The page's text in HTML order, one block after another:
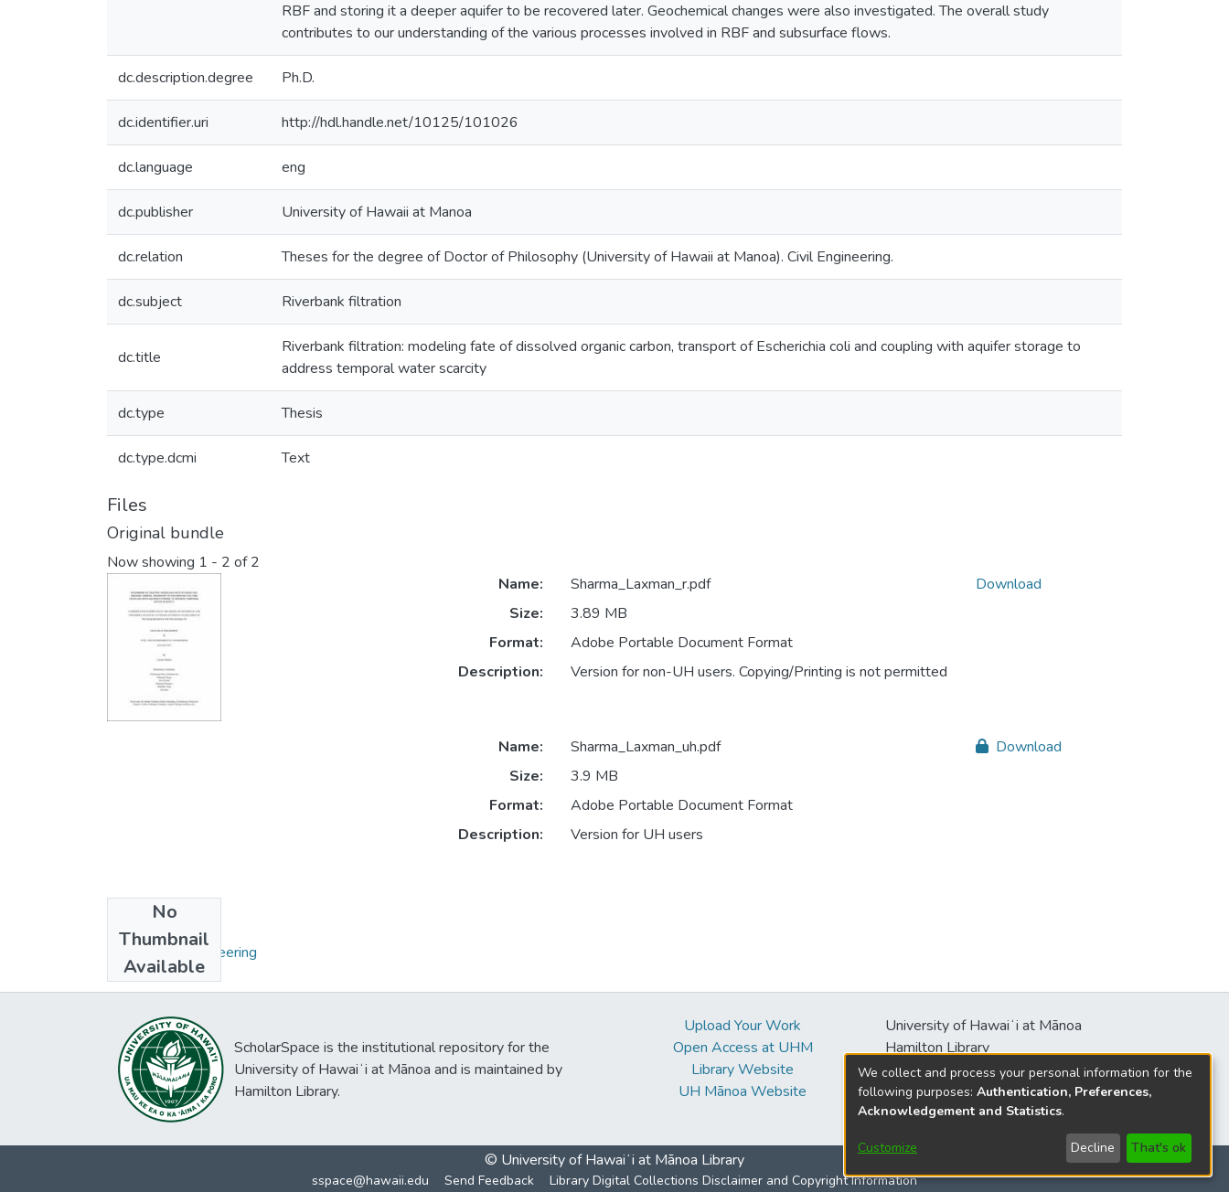
RBF and storing it a deeper aquifer to be recovered later. Geochemical changes were also investigated. The overall study
contributes to our understanding of the various processes involved in RBF and subsurface flows.
dc.description.degree Ph.D.
dc.identifier.uri http://hdl.handle.net/10125/101026
dc.language eng
dc.publisher University of Hawaii at Manoa
dc.relation Theses for the degree of Doctor of Philosophy (University of Hawaii at Manoa). Civil Engineering.
dc.subject Riverbank filtration
dc.title
Riverbank filtration: modeling fate of dissolved organic carbon, transport of Escherichia coli and coupling with aquifer storage to
address temporal water scarcity
dc.type Thesis
dc.type.dcmi Text
Files
Original bundle
Now showing 1 - 2 of 2
Name:
Sharma_Laxman_r.pdf
Size:
3.89 MB
Format:
Adobe Portable Document Format
Description:
Version for non-UH users. Copying/Printing is not permitted
Download
No
Thumbnail
Available
Name:
Sharma_Laxman_uh.pdf
Size:
3.9 MB
Format:
Adobe Portable Document Format
Description:
Version for UH users
Download
Collections
Ph.D. - Civil Engineering
ScholarSpace is the institutional repository for the
University of Hawaiʻi at Mānoa and is maintained by
Hamilton Library.
Upload Your Work
Open Access at UHM
Library Website
UH Mānoa Website
University of Hawaiʻi at Mānoa
Hamilton Library
2550 McCarthy Mall
Honolulu, HI 96822
© University of Hawaiʻi at Mānoa Library
sspace@hawaii.edu Send Feedback Library Digital Collections Disclaimer and Copyright Information
We collect and process your personal information for the
following purposes: Authentication, Preferences,
Acknowledgement and Statistics.
Customize Decline That's ok